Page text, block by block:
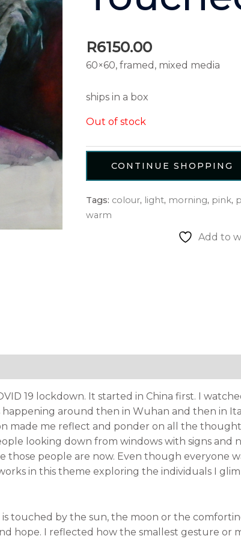
R6150.00
60×60, framed, mixed media
ships in a box
Out of stock
CONTINUE SHOPPING
Tags: colour, light, morning, pink,
warm
Add to
19 lockdown. It started in China first. I
around then in Wuhan and then in
made me reflect and ponder on all the
looking down from windows with signs and
people are now. Even though everyone
in this theme exploring the individuals I
is touched by the sun, the moon or the
hope. I reflected how the smallest gesture or